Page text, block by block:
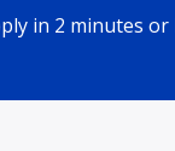
in 2 minutes or